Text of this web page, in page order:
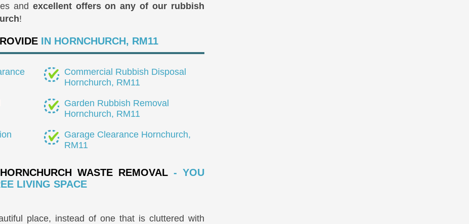
and excellent offers on any of our rubbish
!
IN HORNCHURCH, RM11
Commercial Rubbish Disposal
Hornchurch, RM11
Garden Rubbish Removal
Hornchurch, RM11
Garage Clearance Hornchurch,
RM11
HORNCHURCH WASTE REMOVAL- YOU
LIVING SPACE
place, instead of one that is cluttered with